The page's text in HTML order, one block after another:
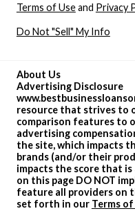
About Us
Advertising Disclosure
resource that strives to
comparison features to
advertising
the site, which impacts
brands (and/or their
impacts the score that
on this page DO NOT
feature all providers on
set forth in our Terms of
Terms of Useand Privacy
Do Not "Sell" My Info